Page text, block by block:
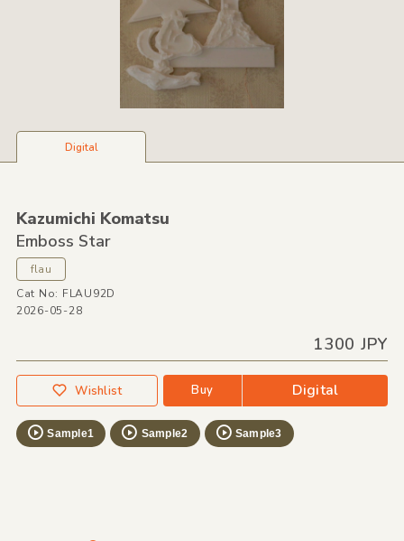
Digital
Kazumichi Komatsu
Emboss Star
flau
Cat No: FLAU92D
2026-05-28
1300 JPY
Wishlist Buy Digital
Sample1 Sample2 Sample3